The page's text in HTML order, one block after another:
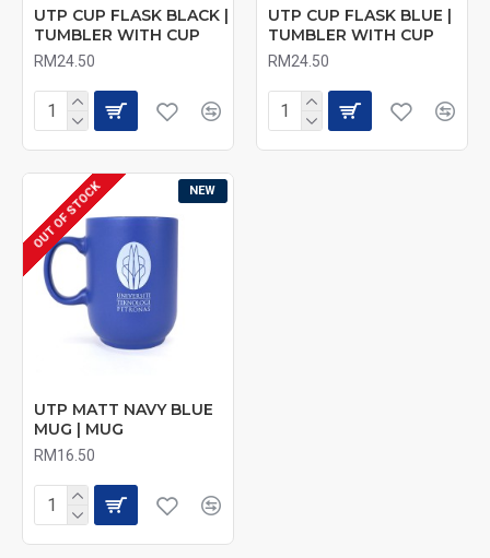
UTP CUP FLASK BLACK |
TUMBLER WITH CUP
RM24.50
UTP CUP FLASK BLUE |
TUMBLER WITH CUP
RM24.50
NEW
OUT OF STOCK
UTP MATT NAVY BLUE
MUG | MUG
RM16.50